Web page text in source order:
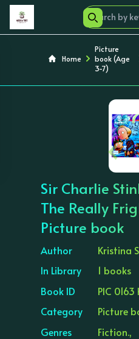
Home
Picture
book (Age
3-7)
‹
Sir Charlie
The Really
Picture book
Author
Kristina
In Library
1 books
Book ID
PIC 0163
Category
Picture
Genres
Fiction.,